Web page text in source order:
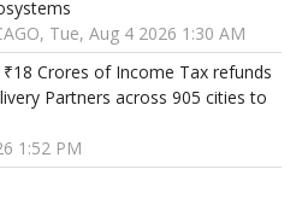
Tue, Aug 4 2026 1:30 AM
Crores of Income Tax refunds
Partners across 905 cities to
1:52 PM